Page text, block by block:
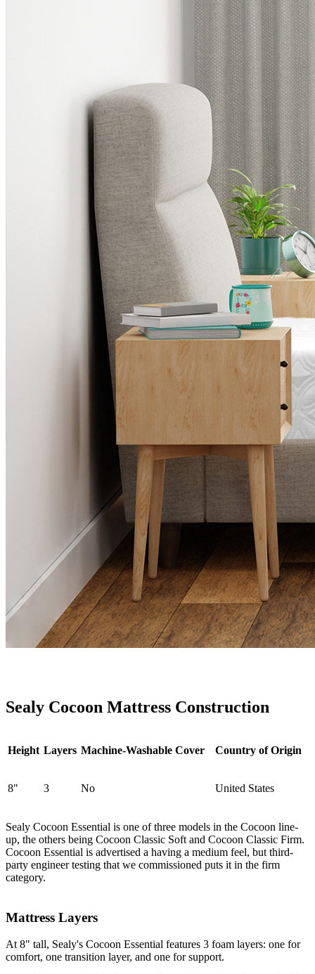
Sealy Cocoon Mattress Construction
Height Layers Machine-Washable Cover Country of Origin
8" 3 No United States
Sealy Cocoon Essential is one of three models in the Cocoon line-
up, the others being Cocoon Classic Soft and Cocoon Classic Firm.
Cocoon Essential is advertised a having a medium feel, but third-
party engineer testing that we commissioned puts it in the firm
category.
Mattress Layers
At 8" tall, Sealy's Cocoon Essential features 3 foam layers: one for
comfort, one transition layer, and one for support.